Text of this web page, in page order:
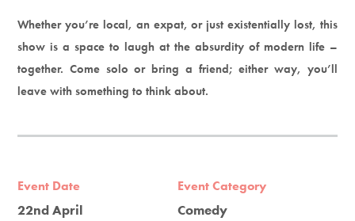
Whether you’re local, an expat, or just existentially lost, this
show is a space to laugh at the absurdity of modern life –
together. Come solo or bring a friend; either way, you’ll
leave with something to think about.
Event Date
22nd April
Event Category
Comedy